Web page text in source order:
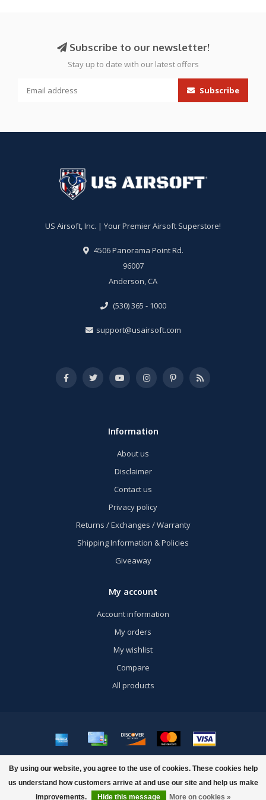
By using our website, you agree to the use of cookies. These cookies help
us understand how customers arrive at and use our site and help us make
improvements.
Hide this message More on cookies »
Subscribe to our newsletter!
Stay up to date with our latest offers
Subscribe
US Airsoft, Inc. | Your Premier Airsoft Superstore!
4506 Panorama Point Rd.
96007
Anderson, CA
(530) 365 - 1000
support@usairsoft.com
Information
About us
Disclaimer
Contact us
Privacy policy
Returns / Exchanges / Warranty
Shipping Information & Policies
Giveaway
My account
Account information
My orders
My wishlist
Compare
All products
© Copyright 2026 US Airsoft, Inc. - Powered byLightspeed- Theme by
Dyvelopment
FILTERS